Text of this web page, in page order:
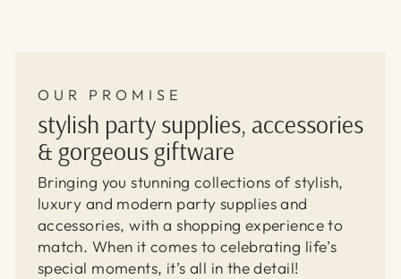
OUR PROMISE
stylish party supplies, accessories
& gorgeous giftware
Bringing you stunning collections of stylish,
luxury and modern party supplies and
accessories, with a shopping experience to
match. When it comes to celebrating life’s
special moments, it’s all in the detail!